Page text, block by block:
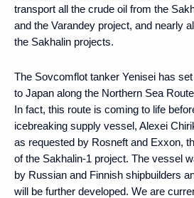
transport all the crude oil from the
and the Varandey project, and nearly
the Sakhalin projects.
The Sovcomflot tanker Yenisei has
to Japan along the Northern Sea
In fact, this route is coming to life
icebreaking supply vessel, Alexei
as requested by Rosneft and Exxon,
of the Sakhalin-1 project. The vessel
by Russian and Finnish shipbuilders
will be further developed. We are